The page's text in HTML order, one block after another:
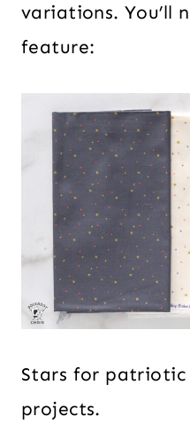
variations. You’ll
feature:
Stars for patriotic
projects.